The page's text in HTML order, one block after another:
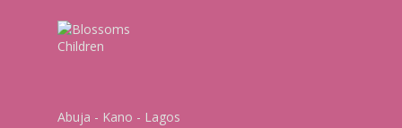
Abuja - Kano - Lagos